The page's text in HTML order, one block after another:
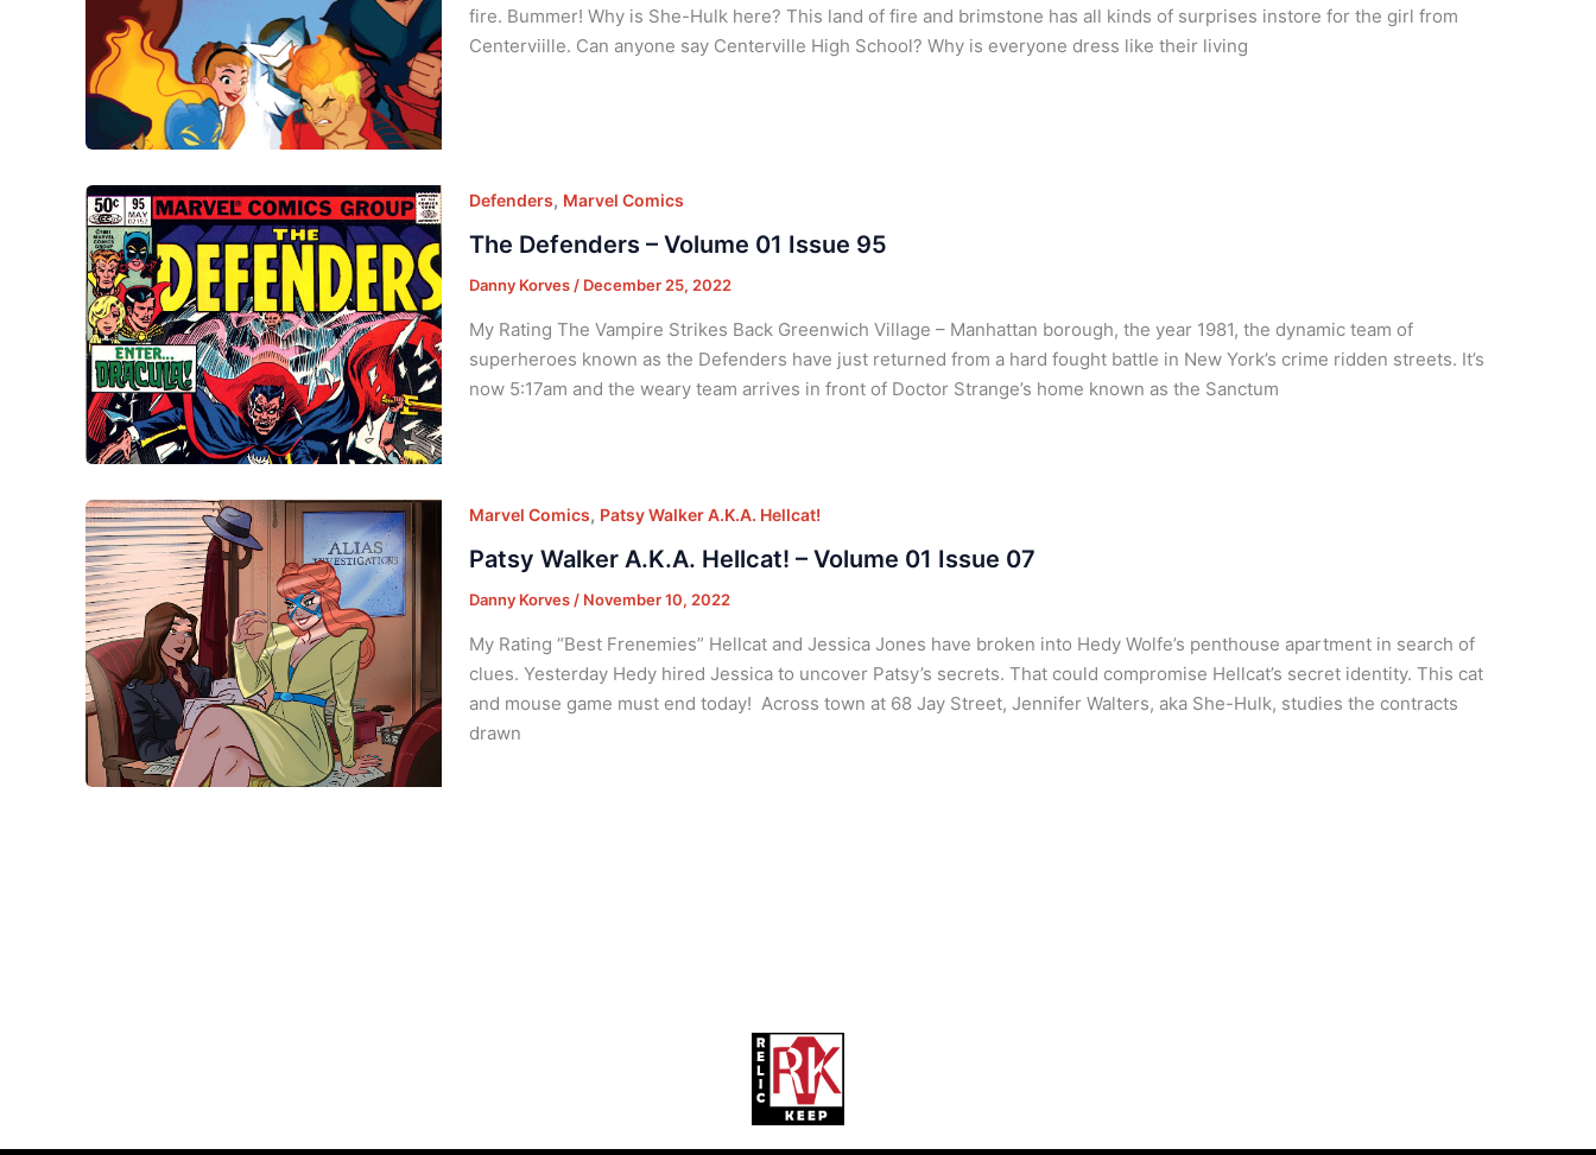
fire. Bummer! Why is She-Hulk here? This land of fire and brimstone has all kinds of surprises instore for the girl from
Centerviille. Can anyone say Centerville High School? Why is everyone dress like their living
Defenders, Marvel Comics
The Defenders – Volume 01 Issue 95
Danny Korves / December 25, 2022
My Rating The Vampire Strikes Back Greenwich Village – Manhattan borough, the year 1981, the dynamic team of
superheroes known as the Defenders have just returned from a hard fought battle in New York’s crime ridden streets. It’s
now 5:17am and the weary team arrives in front of Doctor Strange’s home known as the Sanctum
Marvel Comics, Patsy Walker A.K.A. Hellcat!
Patsy Walker A.K.A. Hellcat! – Volume 01 Issue 07
Danny Korves/ November 10, 2022
My Rating “Best Frenemies” Hellcat and Jessica Jones have broken into Hedy Wolfe’s penthouse apartment in search of
clues. Yesterday Hedy hired Jessica to uncover Patsy’s secrets. That could compromise Hellcat’s secret identity. This cat
and mouse game must end today! Across town at 68 Jay Street, Jennifer Walters, aka She-Hulk, studies the contracts
drawn